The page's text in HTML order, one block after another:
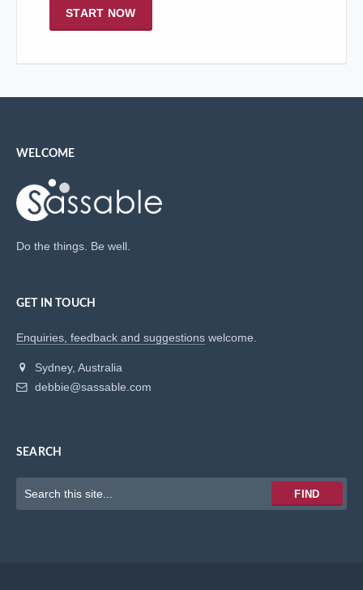
START NOW
WELCOME
Do the things. Be well.
GET IN TOUCH
Enquiries, feedback and suggestions welcome.
Sydney, Australia
debbie@sassable.com
SEARCH
FIND